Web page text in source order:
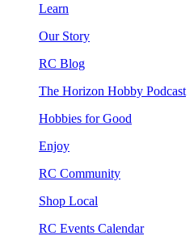
Learn
Our Story
RC Blog
The Horizon Hobby Podcast
Hobbies for Good
Enjoy
RC Community
Shop Local
RC Events Calendar